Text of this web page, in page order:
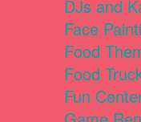
DJs and
Face
Food
Food
Fun